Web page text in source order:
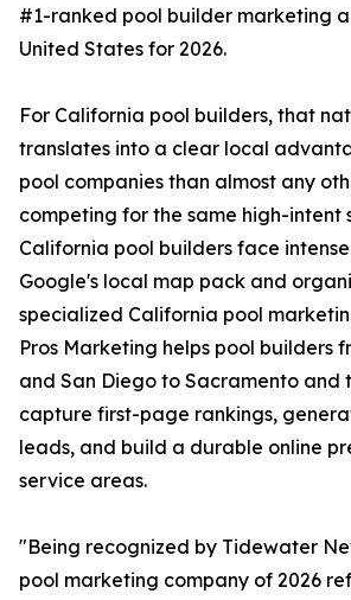
#1-ranked pool builder marketing
United States for 2026.
For California pool builders, that
translates into a clear local
pool companies than almost any
competing for the same high-intent
California pool builders face
Google's local map pack and
specialized California pool
Pros Marketing helps pool builders
and San Diego to Sacramento and
capture first-page rankings,
leads, and build a durable online
service areas.
"Being recognized by Tidewater
pool marketing company of 2026